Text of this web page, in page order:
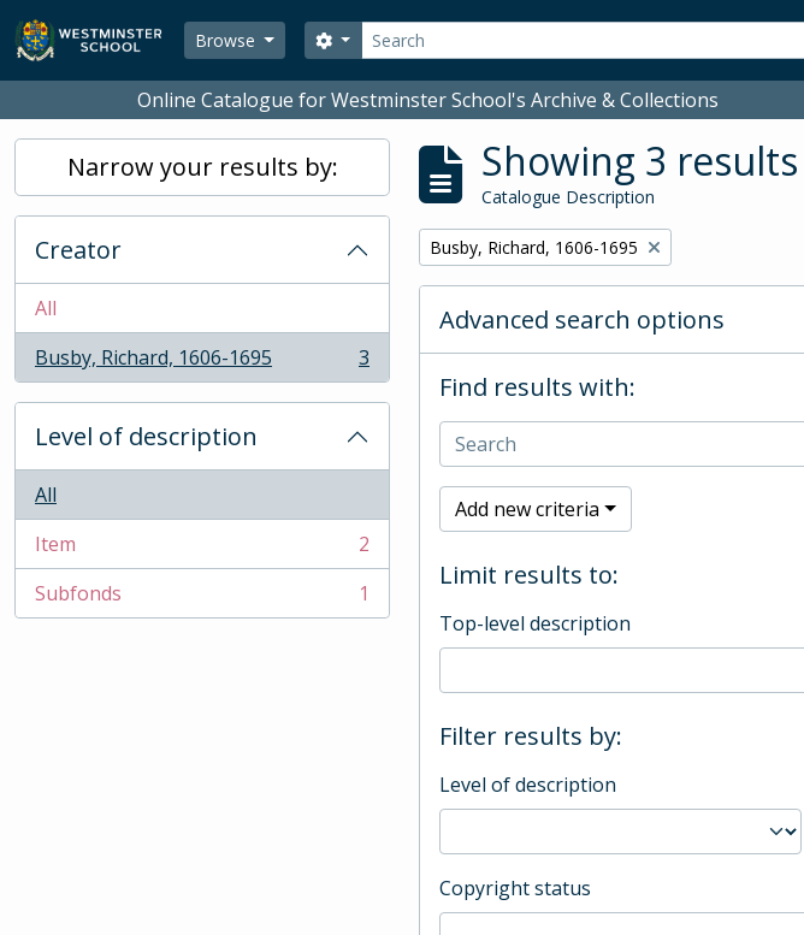
Skip to main content
Browse
Search
Search options
Online Catalogue for Westminster School's Archive & Collections
Narrow your results by:
Creator
All
Busby, Richard, 1606-1695
, 3 results 3
Level of description
All
Item
, 2 results
2
Subfonds
, 1 results 1
Showing 3 results
Catalogue Description
Remove filter:
Busby, Richard, 1606-1695
Advanced search options
Find results with:
Add new criteria
Limit results to:
Top-level description
Filter results by:
Level of description
Copyright status